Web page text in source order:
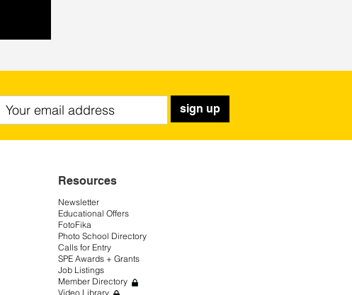
sign up
Resources
Newsletter
Educational Offers
FotoFika
Photo School Directory
Calls for Entry
SPE Awards + Grants
Job Listings
Member Directory
Video Library